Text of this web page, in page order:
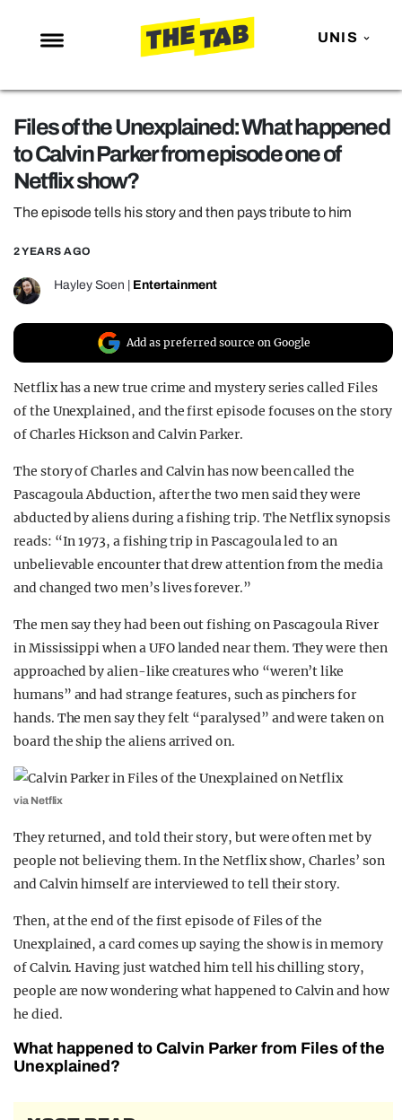
UNIS
NEWS
ENTERTAINMENT
MAFS
TRENDS
GAMING
POLITICS
OPINION
GUIDES
REALITY SHRINE
UNIVERSITIES
Files of the Unexplained: What happened
to Calvin Parker from episode one of
Netflix show?
The episode tells his story and then pays tribute to him
2 YEARS AGO
Hayley Soen Entertainment
Add as preferred source on Google
Netflix has a new true crime and mystery series called Files
of the Unexplained, and the first episode focuses on the story
of Charles Hickson and Calvin Parker.
The story of Charles and Calvin has now been called the
Pascagoula Abduction, after the two men said they were
abducted by aliens during a fishing trip. The Netflix synopsis
reads: “In 1973, a fishing trip in Pascagoula led to an
unbelievable encounter that drew attention from the media
and changed two men’s lives forever.”
The men say they had been out fishing on Pascagoula River
in Mississippi when a UFO landed near them. They were then
approached by alien-like creatures who “weren’t like
humans” and had strange features, such as pinchers for
hands. The men say they felt “paralysed” and were taken on
board the ship the aliens arrived on.
via Netflix
They returned, and told their story, but were often met by
people not believing them. In the Netflix show, Charles’ son
and Calvin himself are interviewed to tell their story.
Then, at the end of the first episode of Files of the
Unexplained, a card comes up saying the show is in memory
of Calvin. Having just watched him tell his chilling story,
people are now wondering what happened to Calvin and how
he died.
What happened to Calvin Parker from Files of the
Unexplained?